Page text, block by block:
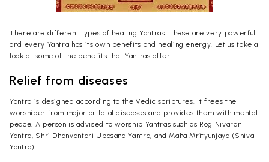
There are different types of healing Yantras. These are very powerful
and every Yantra has its own benefits and healing energy. Let us take a
look at some of the benefits that Yantras offer:
Relief from diseases
Yantra is designed according to the Vedic scriptures. It frees the
worshiper from major or fatal diseases and provides them with mental
peace. A person is advised to worship Yantras such as Rog Nivaran
Yantra, Shri Dhanvantari Upasana Yantra, and Maha Mrityunjaya (Shiva
Yantra).